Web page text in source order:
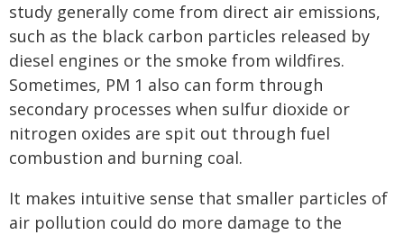
study generally come from direct air emissions,
such as the black carbon particles released by
diesel engines or the smoke from wildfires.
Sometimes, PM 1 also can form through
secondary processes when sulfur dioxide or
nitrogen oxides are spit out through fuel
combustion and burning coal.
It makes intuitive sense that smaller particles of
air pollution could do more damage to the